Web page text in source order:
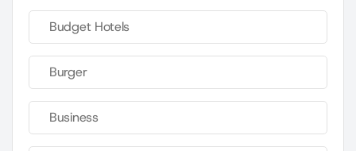
Budget Hotels
Burger
Business